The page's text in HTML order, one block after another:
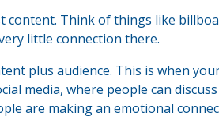
Think of things like
little connection there.
plus audience. This is when
media, where people can
are making an emotional